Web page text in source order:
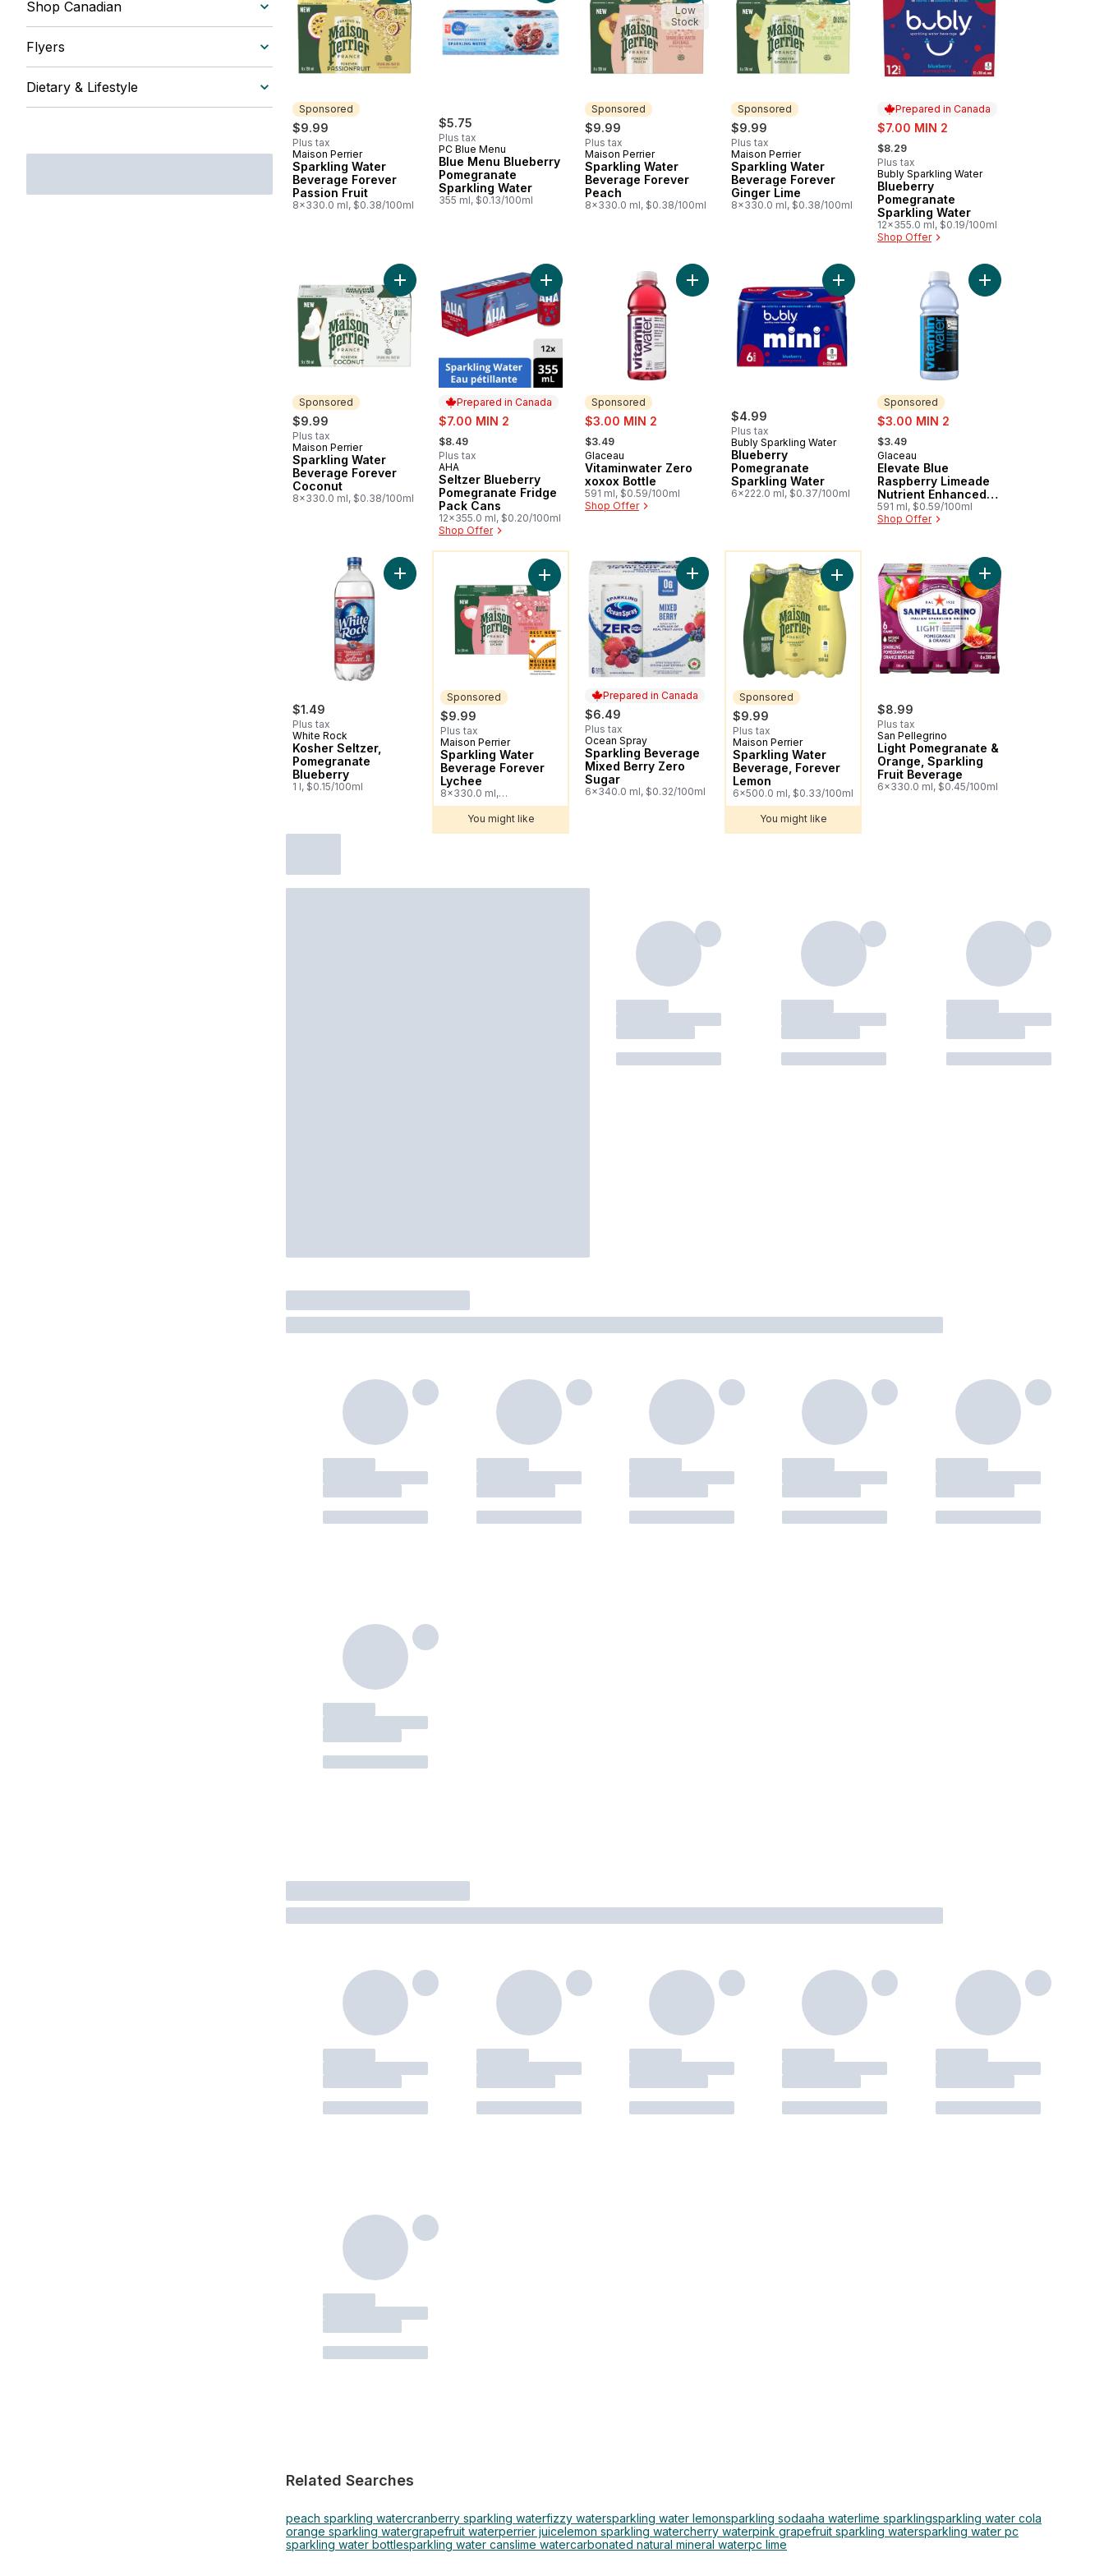
Shop Canadian
Flyers
Dietary & Lifestyle
Sponsored
$9.99
Plus tax
Sponsored
Maison Perrier
Sparkling Water
Beverage Forever
Passion Fruit
8x330.0 ml, $0.38/100ml
$5.75
Plus tax
PC Blue Menu
Blue Menu Blueberry
Pomegranate
Sparkling Water
355 ml, $0.13/100ml
Sponsored
$9.99
Plus tax
Sponsored
Maison Perrier
Sparkling Water
Beverage Forever
Peach
8x330.0 ml, $0.38/100ml
Low
Stock
Sponsored
$9.99
Plus tax
Sponsored
Maison Perrier
Sparkling Water
Beverage Forever
Ginger Lime
8x330.0 ml, $0.38/100ml
Prepared in Canada
sale:
$7.00 MIN 2
, formerly:
$8.29
Plus tax
Prepared in Canada
Bubly Sparkling Water
Blueberry
Pomegranate
Sparkling Water
12x355.0 ml, $0.19/100ml
Shop Offer
Sponsored
$9.99
Plus tax
Sponsored
Maison Perrier
Sparkling Water
Beverage Forever
Coconut
8x330.0 ml, $0.38/100ml
Add Sparkling Water Beverage Forever Coconut to cart
Prepared in Canada
sale:
$7.00 MIN 2
, formerly:
$8.49
Plus tax
Prepared in Canada
AHA
Seltzer Blueberry
Pomegranate Fridge
Pack Cans
12x355.0 ml, $0.20/100ml
Shop Offer
Add Seltzer Blueberry Pomegranate Fridge Pack Cans to cart
Sponsored
sale:
$3.00 MIN 2
, formerly:
$3.49
Sponsored
Glaceau
Vitaminwater Zero
xoxox Bottle
591 ml, $0.59/100ml
Shop Offer
Add Vitaminwater Zero xoxox Bottle to cart
$4.99
Plus tax
Bubly Sparkling Water
Blueberry
Pomegranate
Sparkling Water
6x222.0 ml, $0.37/100ml
Add Blueberry Pomegranate Sparkling Water to
Sponsored
sale:
$3.00 MIN 2
, formerly:
$3.49
Sponsored
Glaceau
Elevate Blue
Raspberry Limeade
Nutrient Enhanced
Flavored Water
Beverage
591 ml, $0.59/100ml
Shop Offer
Add Elevate Blue
$1.49
Plus tax
White Rock
Kosher Seltzer,
Pomegranate
Blueberry
1 l, $0.15/100ml
Add Kosher Seltzer, Pomegranate Blueberry to cart
Sponsored
$9.99
Plus tax
Sponsored
Maison Perrier
Sparkling Water
Beverage Forever
Lychee
8x330.0 ml,
$0.38/100ml
Add Sparkling Water Beverage Forever Lychee to cart
You might like
Prepared in Canada
$6.49
Plus tax
Prepared in Canada
Ocean Spray
Sparkling Beverage
Mixed Berry Zero
Sugar
6x340.0 ml, $0.32/100ml
Add Sparkling Beverage Mixed Berry Zero Sugar to cart
You might like
Sponsored
$9.99
Plus tax
Sponsored
Maison Perrier
Sparkling Water
Beverage, Forever
Lemon
6x500.0 ml, $0.33/100ml
Add Sparkling Water Beverage, Forever Lemon
You might like
$8.99
Plus tax
San Pellegrino
Light Pomegranate &
Orange, Sparkling
Fruit Beverage
6x330.0 ml, $0.45/100ml
Add Light
Related Searches
peach sparkling watercranberry sparkling waterfizzy watersparkling water lemonsparkling sodaaha waterlime sparklingsparkling water cola
orange sparkling watergrapefruit waterperrier juicelemon sparkling watercherry waterpink grapefruit sparkling watersparkling water pc
sparkling water bottlesparkling water canslime watercarbonated natural mineral waterpc lime